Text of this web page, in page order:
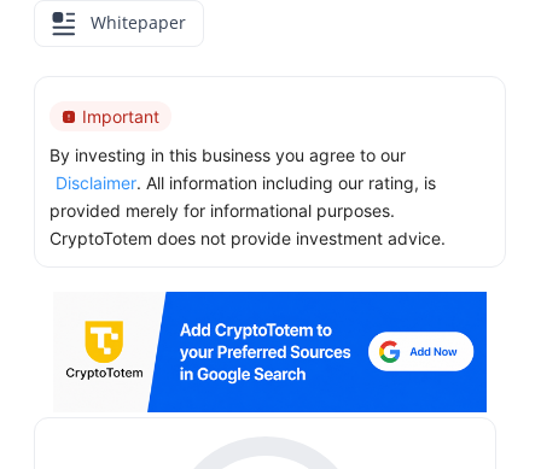
Whitepaper
Important
By investing in this business you agree to our
Disclaimer. All information including our rating, is
provided merely for informational purposes.
CryptoTotem does not provide investment advice.